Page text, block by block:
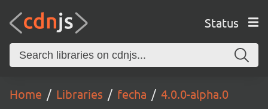
Status
Home Libraries fecha 4.0.0-alpha.0